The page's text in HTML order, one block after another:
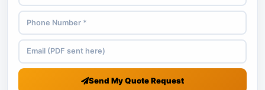
Send My Quote Request